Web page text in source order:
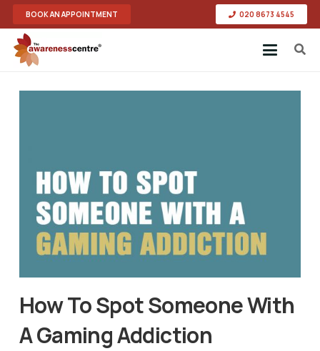
BOOK AN APPOINTMENT 020 8673 4545
How To Spot Someone With
A Gaming Addiction